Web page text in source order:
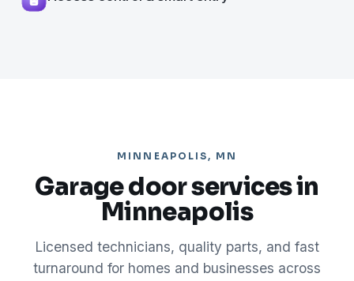
MINNEAPOLIS, MN
Garage door services in
Minneapolis
Licensed technicians, quality parts, and fast
turnaround for homes and businesses across